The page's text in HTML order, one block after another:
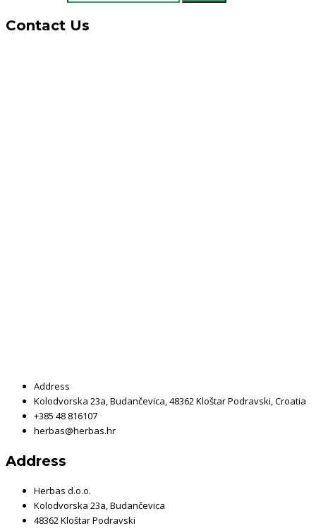
Contact Us
Address
Kolodvorska 23a, Budančevica, 48362 Kloštar Podravski, Croatia
+385 48 816107
herbas@herbas.hr
Address
Herbas d.o.o.
Kolodvorska 23a, Budančevica
48362 Kloštar Podravski